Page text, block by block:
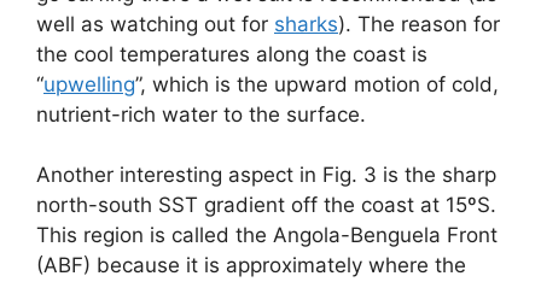
well as watching out for sharks). The reason for
the cool temperatures along the coast is
“upwelling”, which is the upward motion of cold,
nutrient-rich water to the surface.
Another interesting aspect in Fig. 3 is the sharp
north-south SST gradient off the coast at 15ºS.
This region is called the Angola-Benguela Front
(ABF) because it is approximately where the